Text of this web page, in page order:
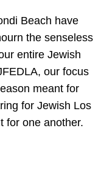
Beach have
the senseless
entire Jewish
our focus
meant for
for Jewish Los
for one another.